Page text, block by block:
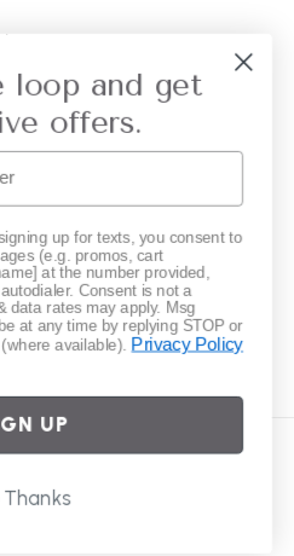
to our emails
loop and get
offers.
up for texts, you consent to
(e.g. promos, cart
at the number provided,
Consent is not a
data rates may apply. Msg
at any time by replying STOP or
available). Privacy Policy
UP
Thanks